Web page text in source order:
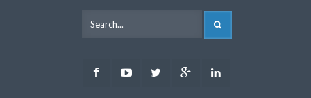
FacebookYoutubeTwitter Google